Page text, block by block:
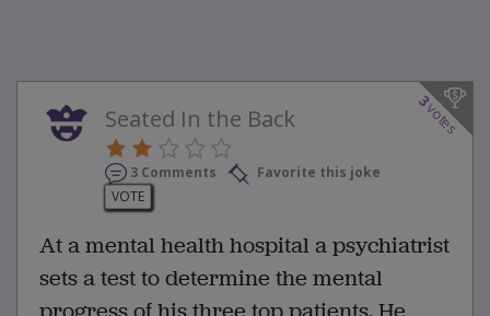
3
votes
Seated In the Back
3 Comments
Favorite this joke
VOTE
At a mental health hospital a psychiatrist
sets a test to determine the mental